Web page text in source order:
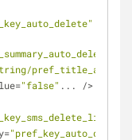
="false" ...
/>
="pref_key_auto_delete"